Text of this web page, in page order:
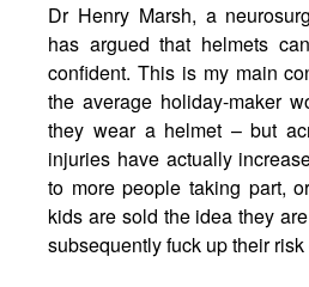
Dr Henry Marsh, a
has argued that helmets
confident. This is my main
the average holiday-maker
they wear a helmet – but
injuries have actually
to more people taking part,
kids are sold the idea they
subsequently fuck up their